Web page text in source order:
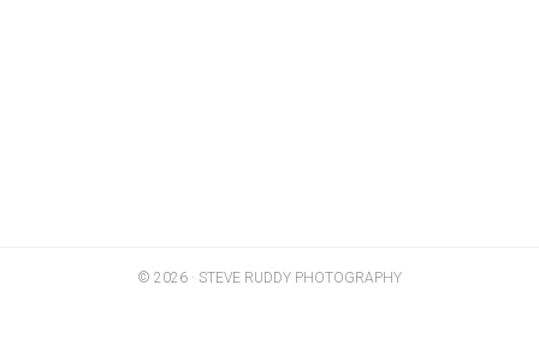
© 2026 · STEVE RUDDY PHOTOGRAPHY